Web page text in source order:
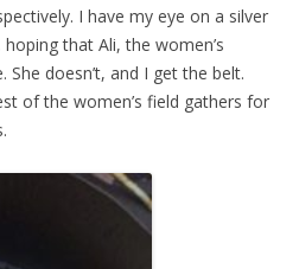
I have my eye on a silver
that Ali, the women’s
She doesn’t, and I get the belt.
of the women’s field gathers for